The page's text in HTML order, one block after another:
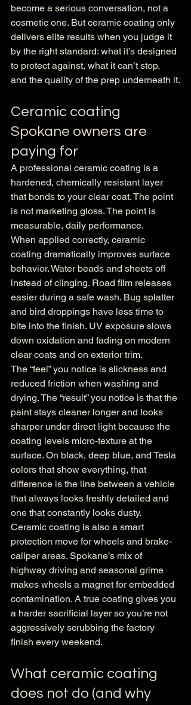
become a serious conversation, not a
cosmetic one. But ceramic coating only
delivers elite results when you judge it
by the right standard: what it’s designed
to protect against, what it can’t stop,
and the quality of the prep underneath it.
Ceramic coating
Spokane owners are
paying for
A professional ceramic coating is a
hardened, chemically resistant layer
that bonds to your clear coat. The point
is not marketing gloss. The point is
measurable, daily performance.
When applied correctly, ceramic
coating dramatically improves surface
behavior. Water beads and sheets off
instead of clinging. Road film releases
easier during a safe wash. Bug splatter
and bird droppings have less time to
bite into the finish. UV exposure slows
down oxidation and fading on modern
clear coats and on exterior trim.
The “feel” you notice is slickness and
reduced friction when washing and
drying. The “result” you notice is that the
paint stays cleaner longer and looks
sharper under direct light because the
coating levels micro-texture at the
surface. On black, deep blue, and Tesla
colors that show everything, that
difference is the line between a vehicle
that always looks freshly detailed and
one that constantly looks dusty.
Ceramic coating is also a smart
protection move for wheels and brake-
caliper areas. Spokane’s mix of
highway driving and seasonal grime
makes wheels a magnet for embedded
contamination. A true coating gives you
a harder sacrificial layer so you’re not
aggressively scrubbing the factory
finish every weekend.
What ceramic coating
does not do (and why